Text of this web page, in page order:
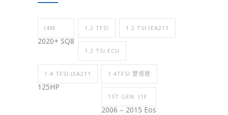
(4M
2020+ SQ8
1.2 TFSI 1.2 TSI (EA211
1.2 TSI ECU
1.4 TFSI (EA211
125HP
1.4TFSI 雙增壓
1ST GEN. (1F
2006 – 2015 Eos